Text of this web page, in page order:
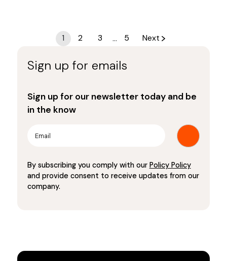
Posts
1 2 3 … 5 Next
Sign up for emails
Sign up for our newsletter today and be
in the know
By subscribing you comply with our Policy Policy
and provide consent to receive updates from our
company.